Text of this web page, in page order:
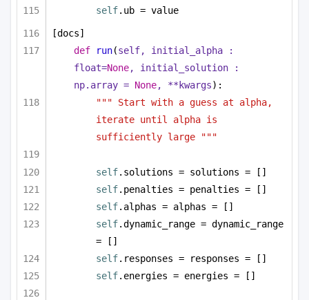
self.ub = value
[docs]
def
run(
float=None, initial_solution :
np.array = None, **kwargs):
""" Start with a guess at alpha,
iterate until alpha is
sufficiently large """
self.solutions = solutions = []
self.penalties = penalties = []
self.alphas = alphas = []
self.dynamic_range = dynamic_range
= []
self.responses = responses = []
self.energies = energies = []